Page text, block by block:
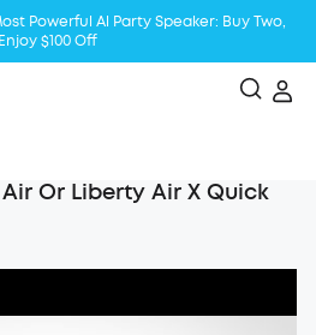
Powerful Al Party Speaker: Buy Two,
Enjoy $100 Off
Or Liberty Air X Quick